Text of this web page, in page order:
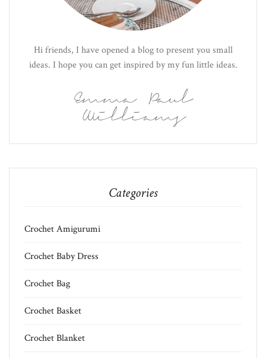
Hi friends, I have opened a blog to present you small
ideas. I hope you can get inspired by my fun little ideas.
Emma Paul
Williams
Categories
Crochet Amigurumi
Crochet Baby Dress
Crochet Bag
Crochet Basket
Crochet Blanket